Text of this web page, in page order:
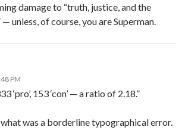
damage to “truth, justice, and the
unless, of course, you are Superman.
PM
‘pro’, 153 ‘con’ — a ratio of 2.18.”
was a borderline typographical error.